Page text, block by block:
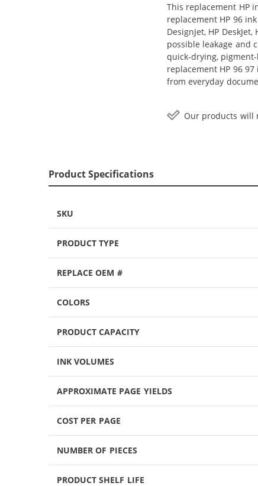
This replacement HP
replacement HP 96
DesignJet, HP
possible leakage and
quick-drying,
replacement HP 96
from everyday
Our products will
Product Specifications
SKU
PRODUCT TYPE
REPLACE OEM #
COLORS
PRODUCT CAPACITY
INK VOLUMES
APPROXIMATE PAGE YIELDS
COST PER PAGE
NUMBER OF PIECES
PRODUCT SHELF LIFE